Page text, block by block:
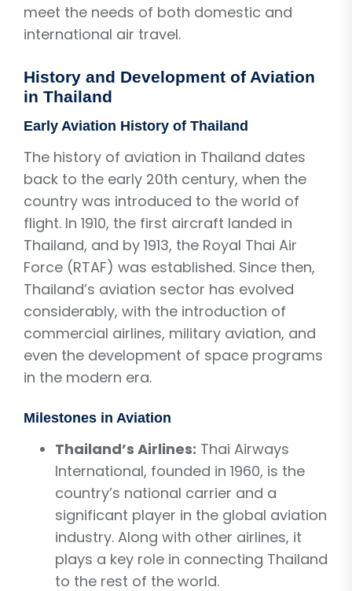
meet the needs of both domestic and
international air travel.
History and Development of Aviation
in Thailand
Early Aviation History of Thailand
The history of aviation in Thailand dates
back to the early 20th century, when the
country was introduced to the world of
flight. In 1910, the first aircraft landed in
Thailand, and by 1913, the Royal Thai Air
Force (RTAF) was established. Since then,
Thailand’s aviation sector has evolved
considerably, with the introduction of
commercial airlines, military aviation, and
even the development of space programs
in the modern era.
Milestones in Aviation
Thailand’s Airlines: Thai Airways
International, founded in 1960, is the
country’s national carrier and a
significant player in the global aviation
industry. Along with other airlines, it
plays a key role in connecting Thailand
to the rest of the world.